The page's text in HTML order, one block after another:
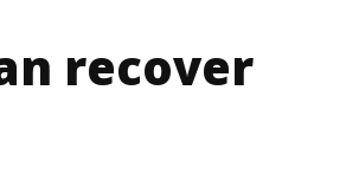
recover